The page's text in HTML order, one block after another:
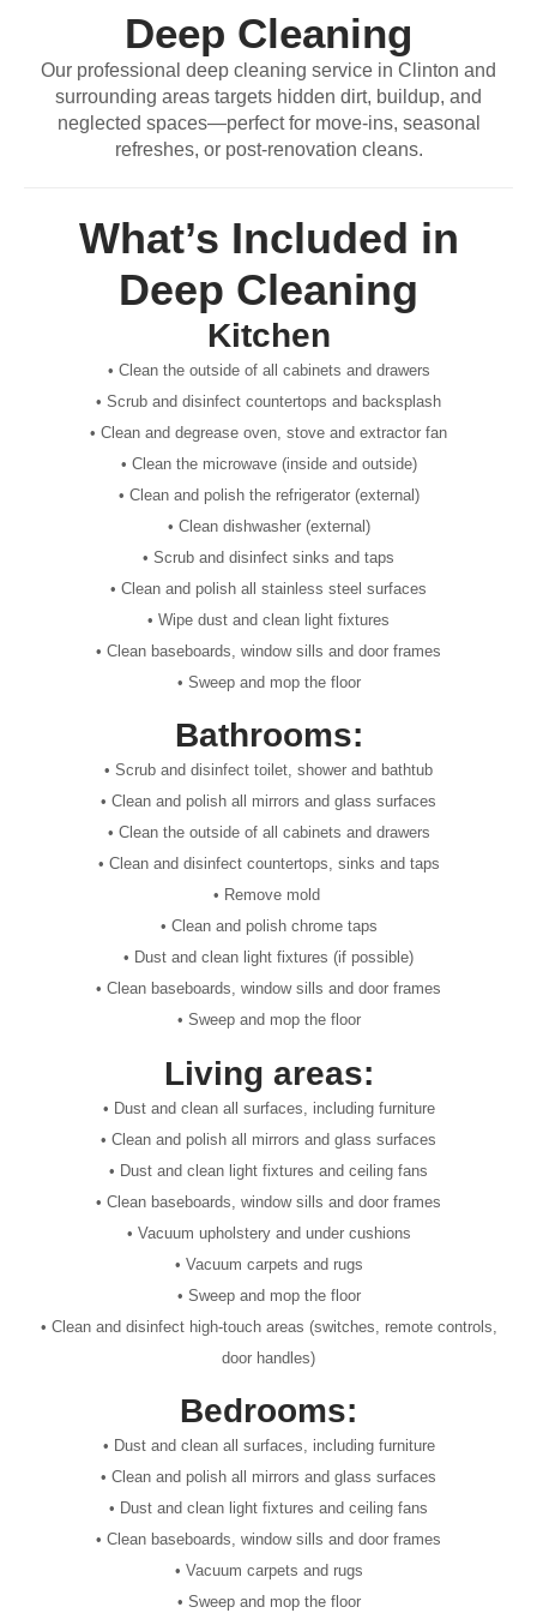
Deep Cleaning
Our professional deep cleaning service in Clinton and
surrounding areas targets hidden dirt, buildup, and
neglected spaces—perfect for move-ins, seasonal
refreshes, or post-renovation cleans.
What’s Included in
Deep Cleaning
Kitchen
• Clean the outside of all cabinets and drawers
• Scrub and disinfect countertops and backsplash
• Clean and degrease oven, stove and extractor fan
• Clean the microwave (inside and outside)
• Clean and polish the refrigerator (external)
• Clean dishwasher (external)
• Scrub and disinfect sinks and taps
• Clean and polish all stainless steel surfaces
• Wipe dust and clean light fixtures
• Clean baseboards, window sills and door frames
• Sweep and mop the floor
Bathrooms:
• Scrub and disinfect toilet, shower and bathtub
• Clean and polish all mirrors and glass surfaces
• Clean the outside of all cabinets and drawers
• Clean and disinfect countertops, sinks and taps
• Remove mold
• Clean and polish chrome taps
• Dust and clean light fixtures (if possible)
• Clean baseboards, window sills and door frames
• Sweep and mop the floor
Living areas:
• Dust and clean all surfaces, including furniture
• Clean and polish all mirrors and glass surfaces
• Dust and clean light fixtures and ceiling fans
• Clean baseboards, window sills and door frames
• Vacuum upholstery and under cushions
• Vacuum carpets and rugs
• Sweep and mop the floor
• Clean and disinfect high-touch areas (switches, remote controls,
door handles)
Bedrooms:
• Dust and clean all surfaces, including furniture
• Clean and polish all mirrors and glass surfaces
• Dust and clean light fixtures and ceiling fans
• Clean baseboards, window sills and door frames
• Vacuum carpets and rugs
• Sweep and mop the floor